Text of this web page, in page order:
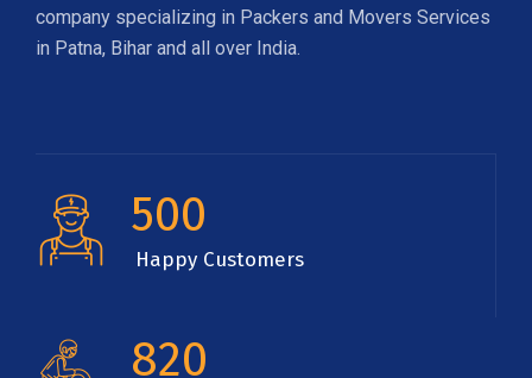
company specializing in Packers and Movers Services
in Patna, Bihar and all over India.
500
Happy Customers
820